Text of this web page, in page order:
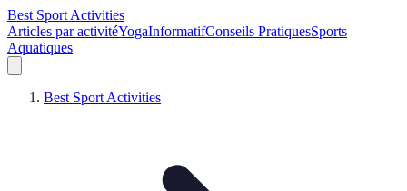
Best Sport Activities
Articles par activitéYogaInformatifConseils PratiquesSports
Aquatiques
Best Sport Activities